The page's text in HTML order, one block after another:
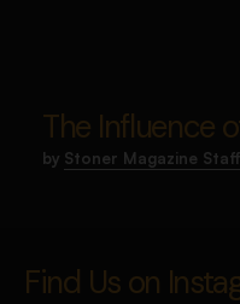
The Influence
by Stoner Magazine Staff
Find Us on